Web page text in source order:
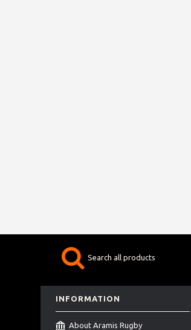
Search all products
INFORMATION
About Aramis Rugby